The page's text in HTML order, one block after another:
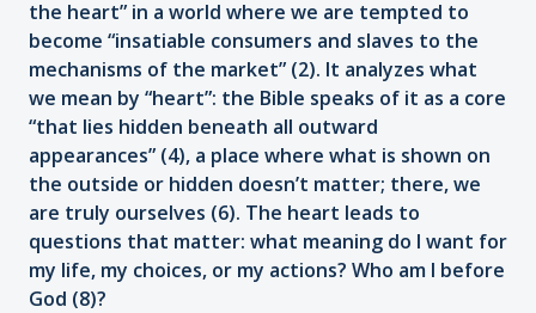
the heart” in a world where we are tempted to
become “insatiable consumers and slaves to the
mechanisms of the market” (2). It analyzes what
we mean by “heart”: the Bible speaks of it as a core
“that lies hidden beneath all outward
appearances” (4), a place where what is shown on
the outside or hidden doesn’t matter; there, we
are truly ourselves (6). The heart leads to
questions that matter: what meaning do I want for
my life, my choices, or my actions? Who am I before
God (8)?